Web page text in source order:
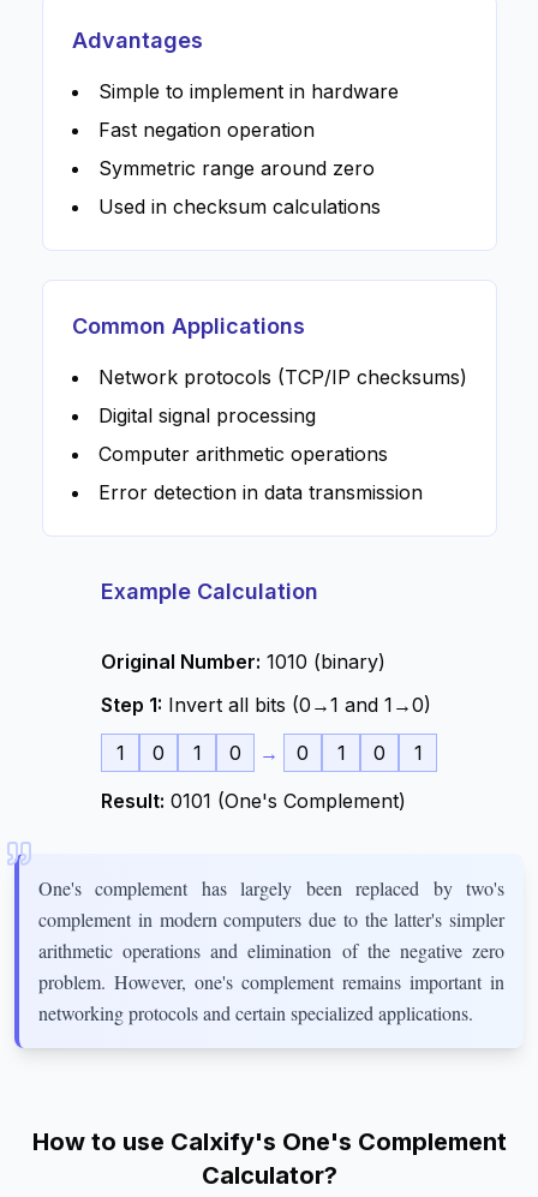
Advantages
Simple to implement in hardware
Fast negation operation
Symmetric range around zero
Used in checksum calculations
Common Applications
Network protocols (TCP/IP checksums)
Digital signal processing
Computer arithmetic operations
Error detection in data transmission
Example Calculation
Original Number: 1010 (binary)
Step 1: Invert all bits (0→1 and 1→0)
1
0 1 0 → 0 1 0
1
Result: 0101 (One's Complement)
One's complement has largely been replaced by two's
complement in modern computers due to the latter's simpler
arithmetic operations and elimination of the negative zero
problem. However, one's complement remains important in
networking protocols and certain specialized applications.
How to use Calxify's One's Complement
Calculator?